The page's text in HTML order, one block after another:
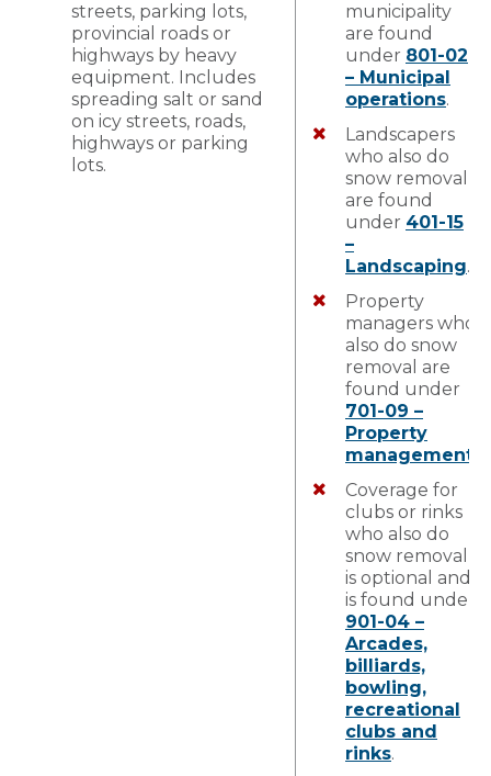
streets, parking lots,
provincial roads or
highways by heavy
equipment. Includes
spreading salt or sand
on icy streets, roads,
highways or parking
lots.
municipality
are found
under 801-02
– Municipal
operations.
Landscapers
who also do
snow removal
are found
under 401-15
–
Landscaping.
Property
managers who
also do snow
removal are
found under
701-09 –
Property
management
Coverage for
clubs or rinks
who also do
snow removal
is optional and
is found under
901-04 –
Arcades,
billiards,
bowling,
recreational
clubs and
rinks.